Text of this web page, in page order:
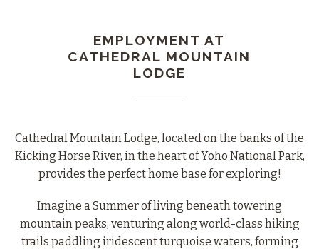
EMPLOYMENT AT
CATHEDRAL MOUNTAIN
LODGE
Cathedral Mountain Lodge, located on the banks of the
Kicking Horse River, in the heart of Yoho National Park,
provides the perfect home base for exploring!
Imagine a Summer of living beneath towering
mountain peaks, venturing along world-class hiking
trails paddling iridescent turquoise waters, forming